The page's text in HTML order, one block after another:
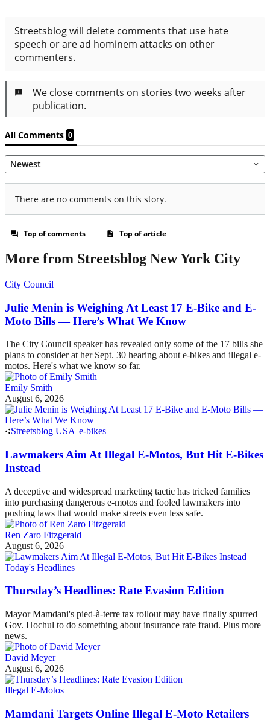
More from Streetsblog New York City
City Council
Julie Menin is Weighing At Least 17 E-Bike and E-
Moto Bills — Here’s What We Know
The City Council speaker has revealed only some of the 17 bills she
plans to consider at her Sept. 30 hearing about e-bikes and illegal e-
motos. Here's what we know so far.
Emily Smith
August 6, 2026
Streetsblog USA |e-bikes
Lawmakers Aim At Illegal E-Motos, But Hit E-Bikes
Instead
A deceptive and widespread marketing tactic has tricked families
into purchasing dangerous e-motos and fooled lawmakers into
pushing laws that would make streets even less safe.
Ren Zaro Fitzgerald
August 6, 2026
Today's Headlines
Thursday’s Headlines: Rate Evasion Edition
Mayor Mamdani's pied-à-terre tax rollout may have finally spurred
Gov. Hochul to do something about insurance rate fraud. Plus more
news.
David Meyer
August 6, 2026
Illegal E-Motos
Mamdani Targets Online Illegal E-Moto Retailers